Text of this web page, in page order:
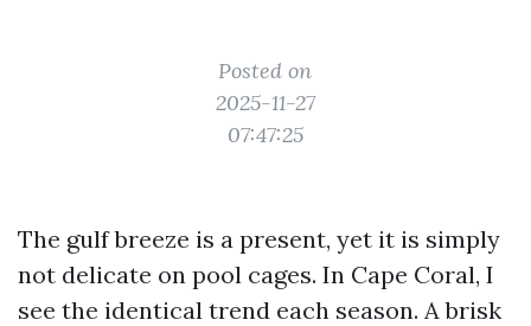
Posted on
2025-11-27
07:47:25
The gulf breeze is a present, yet it is simply
not delicate on pool cages. In Cape Coral, I
see the identical trend each season. A brisk